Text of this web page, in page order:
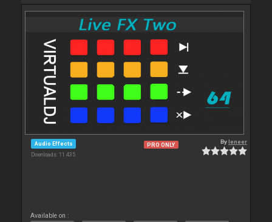
Audio Effects
Downloads: 11 435
PRO ONLY Byleneer
Available on :